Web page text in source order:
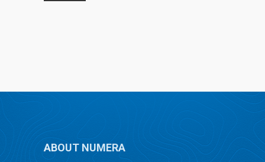
ABOUT NUMERA